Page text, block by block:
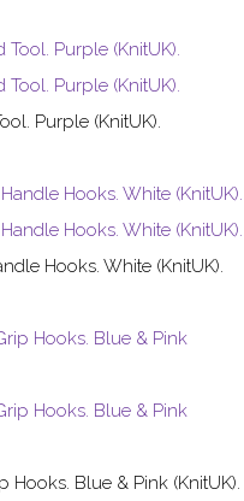
Purple (KnitUK).
Hooks. White (KnitUK).
Hooks. Blue & Pink (KnitUK).